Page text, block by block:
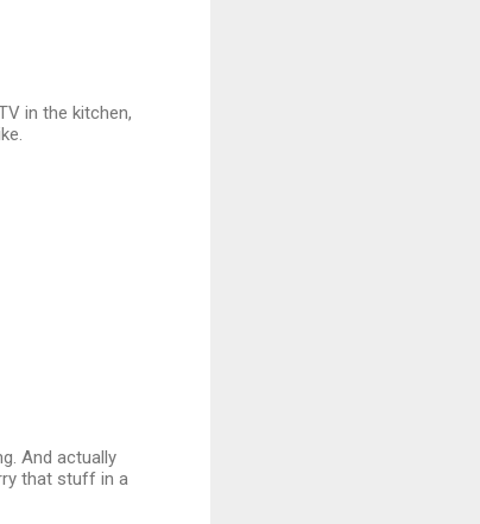
in the kitchen,
And actually
that stuff in a